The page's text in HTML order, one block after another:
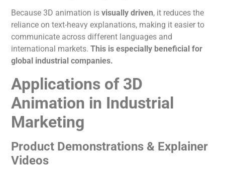
Because 3D animation isvisually driven, it reduces the
reliance on text-heavy explanations, making it easier to
communicate across different languages and
international markets.This is especially beneficial for
global industrial companies.
Applications of 3D
Animation in Industrial
Marketing
Product Demonstrations & Explainer
Videos